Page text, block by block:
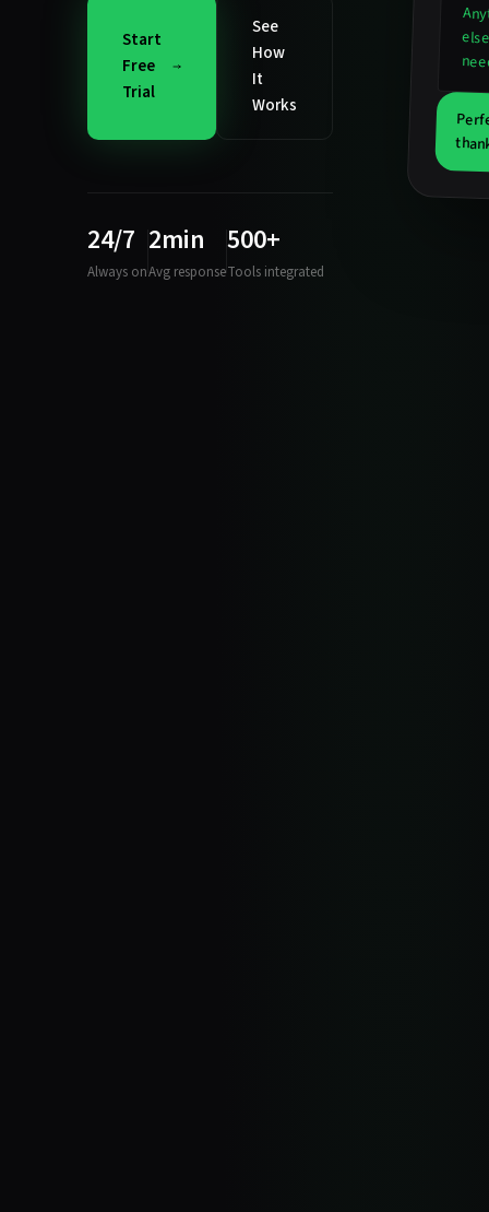
Start
Free
Trial
See
How
It
Works
24/7
Always on
2min
Avg response
500+
Tools integrated